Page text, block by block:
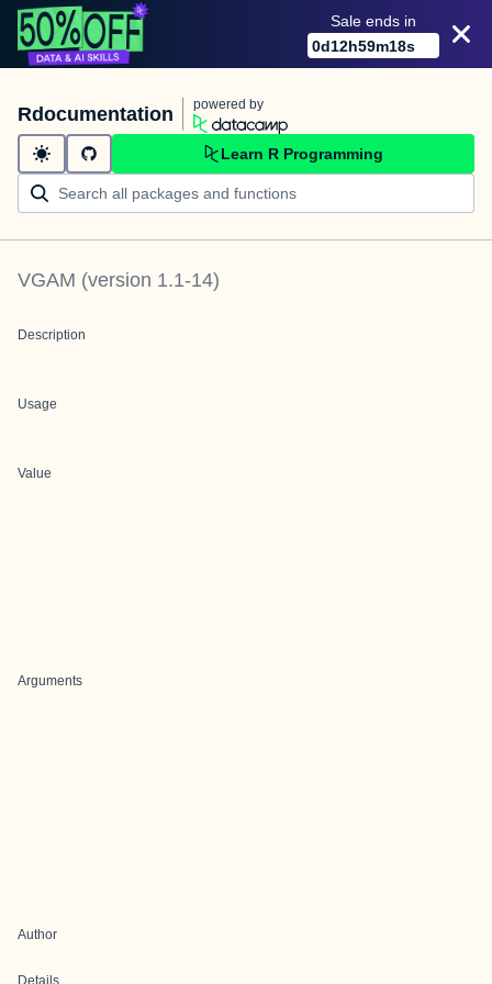
Sale ends in
0d12h59m18s
Rdocumentation powered by
Learn R Programming
VGAM (version 1.1-14)
Description
Usage
Value
Arguments
Author
Details